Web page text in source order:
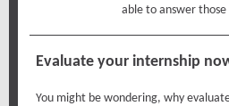
able to answer those
Evaluate your internship
You might be wondering, why